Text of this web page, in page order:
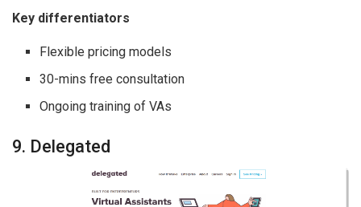
Key differentiators
Flexible pricing models
30-mins free consultation
Ongoing training of VAs
9. Delegated